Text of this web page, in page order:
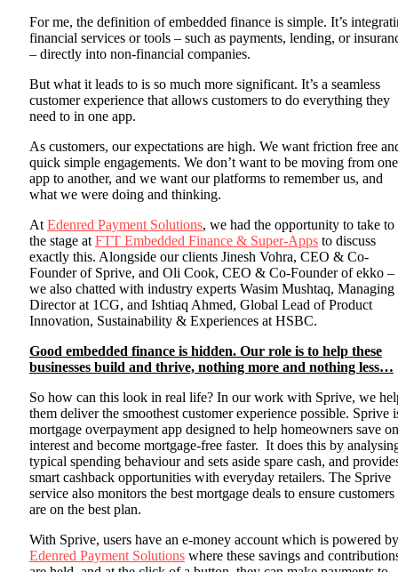
For me, the definition of embedded finance is simple. It’s
financial services or tools – such as payments, lending, or
– directly into non-financial companies.
But what it leads to is so much more significant. It’s a seamless
customer experience that allows customers to do everything they
need to in one app.
As customers, our expectations are high. We want friction free
quick simple engagements. We don’t want to be moving from one
app to another, and we want our platforms to remember us, and
what we were doing and thinking.
At Edenred Payment Solutions, we had the opportunity to take to
the stage at FTT Embedded Finance & Super-Apps to discuss
exactly this. Alongside our clients Jinesh Vohra, CEO & Co-
Founder of Sprive, and Oli Cook, CEO & Co-Founder of ekko –
we also chatted with industry experts Wasim Mushtaq, Managing
Director at 1CG, and Ishtiaq Ahmed, Global Lead of Product
Innovation, Sustainability & Experiences at HSBC.
Good embedded finance is hidden. Our role is to help these
businesses build and thrive, nothing more and nothing less…
So how can this look in real life? In our work with Sprive, we
them deliver the smoothest customer experience possible. Sprive
mortgage overpayment app designed to help homeowners save on
interest and become mortgage-free faster. It does this by
typical spending behaviour and sets aside spare cash, and
smart cashback opportunities with everyday retailers. The Sprive
service also monitors the best mortgage deals to ensure customers
are on the best plan.
With Sprive, users have an e-money account which is powered by
Edenred Payment Solutions where these savings and